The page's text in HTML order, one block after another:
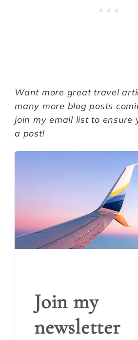
Want more great travel
many more blog posts
join my email list to ensure
a post!
Join my
newsletter